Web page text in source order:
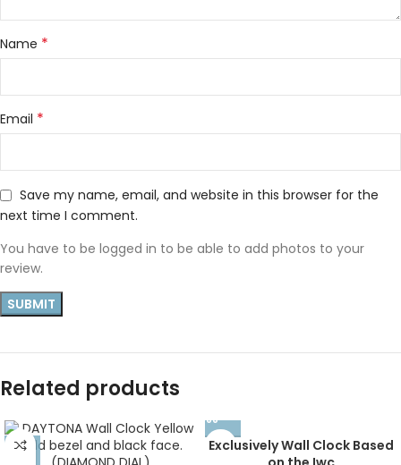
Name *
Email *
Save my name, email, and website in this browser for the
next time I comment.
You have to be logged in to be able to add photos to your
review.
Related products
Exclusively Wall Clock Based